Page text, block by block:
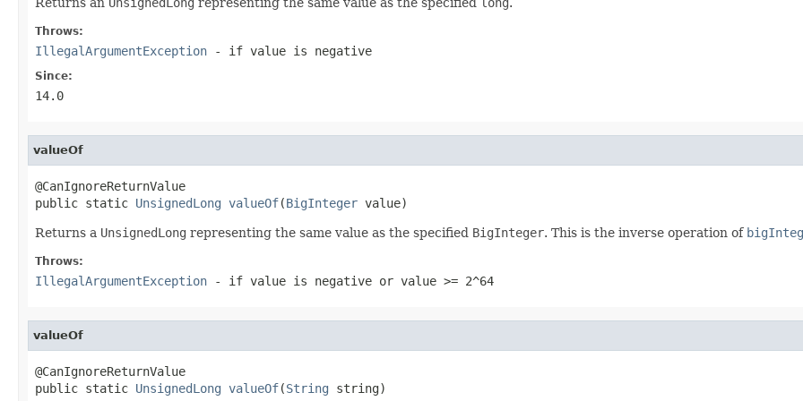
Throws:
IllegalArgumentException - if value is negative
Since:
14.0
valueOf
@CanIgnoreReturnValue
public static UnsignedLong valueOf(BigInteger value)
Returns a UnsignedLong representing the same value as the specified BigInteger. This is the inverse operation of
Throws:
IllegalArgumentException - if value is negative or value >= 2^64
valueOf
@CanIgnoreReturnValue
public static UnsignedLong valueOf(String string)